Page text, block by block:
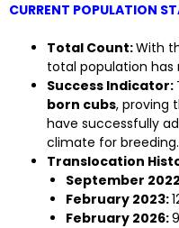
CURRENT POPULATION
Total Count:With
total population has
Success Indicator:
born cubs, proving
have successfully
climate for breeding.
Translocation
September
February 2023:
February 2026: